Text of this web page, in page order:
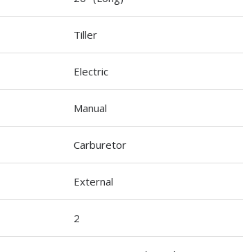
Tiller
Electric
Manual
Carburetor
External
2